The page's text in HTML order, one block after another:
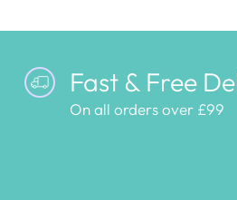
Fast & Free
On all orders over £99